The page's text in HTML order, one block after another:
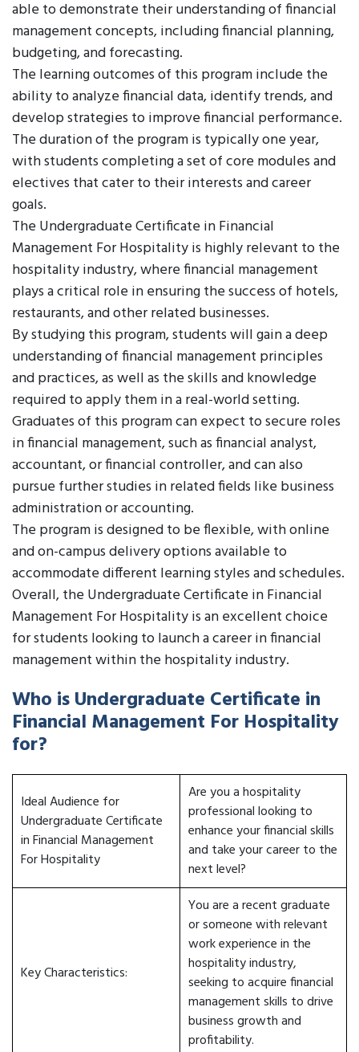
able to demonstrate their understanding of financial
management concepts, including financial planning,
budgeting, and forecasting.
The learning outcomes of this program include the
ability to analyze financial data, identify trends, and
develop strategies to improve financial performance.
The duration of the program is typically one year,
with students completing a set of core modules and
electives that cater to their interests and career
goals.
The Undergraduate Certificate in Financial
Management For Hospitality is highly relevant to the
hospitality industry, where financial management
plays a critical role in ensuring the success of hotels,
restaurants, and other related businesses.
By studying this program, students will gain a deep
understanding of financial management principles
and practices, as well as the skills and knowledge
required to apply them in a real-world setting.
Graduates of this program can expect to secure roles
in financial management, such as financial analyst,
accountant, or financial controller, and can also
pursue further studies in related fields like business
administration or accounting.
The program is designed to be flexible, with online
and on-campus delivery options available to
accommodate different learning styles and schedules.
Overall, the Undergraduate Certificate in Financial
Management For Hospitality is an excellent choice
for students looking to launch a career in financial
management within the hospitality industry.
Who is Undergraduate Certificate in
Financial Management For Hospitality
for?
Ideal Audience for
Undergraduate Certificate
in Financial Management
For Hospitality
Are you a hospitality
professional looking to
enhance your financial skills
and take your career to the
next level?
Key Characteristics:
You are a recent graduate
or someone with relevant
work experience in the
hospitality industry,
seeking to acquire financial
management skills to drive
business growth and
profitability.